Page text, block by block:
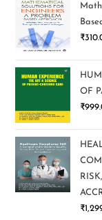
₹
OF
₹
₹